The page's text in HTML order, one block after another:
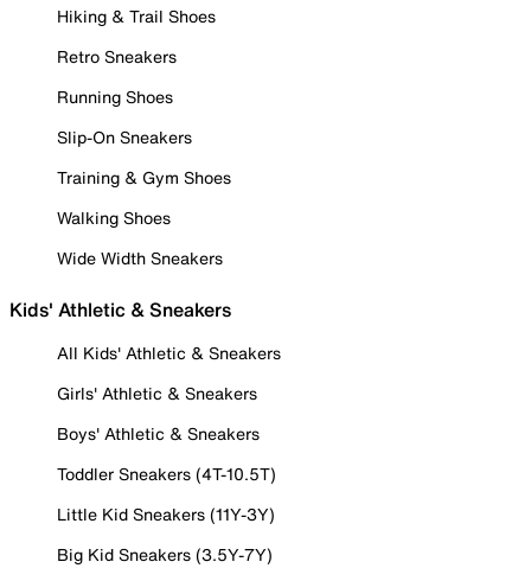
Hiking & Trail Shoes
Retro Sneakers
Running Shoes
Slip-On Sneakers
Training & Gym Shoes
Walking Shoes
Wide Width Sneakers
Kids' Athletic & Sneakers
All Kids' Athletic & Sneakers
Girls' Athletic & Sneakers
Boys' Athletic & Sneakers
Toddler Sneakers (4T-10.5T)
Little Kid Sneakers (11Y-3Y)
Big Kid Sneakers (3.5Y-7Y)